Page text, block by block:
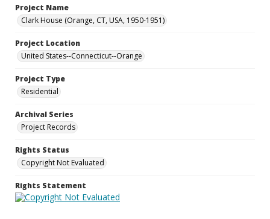
Project Name
Clark House (Orange, CT, USA, 1950-1951)
Project Location
United States--Connecticut--Orange
Project Type
Residential
Archival Series
Project Records
Rights Status
Copyright Not Evaluated
Rights Statement